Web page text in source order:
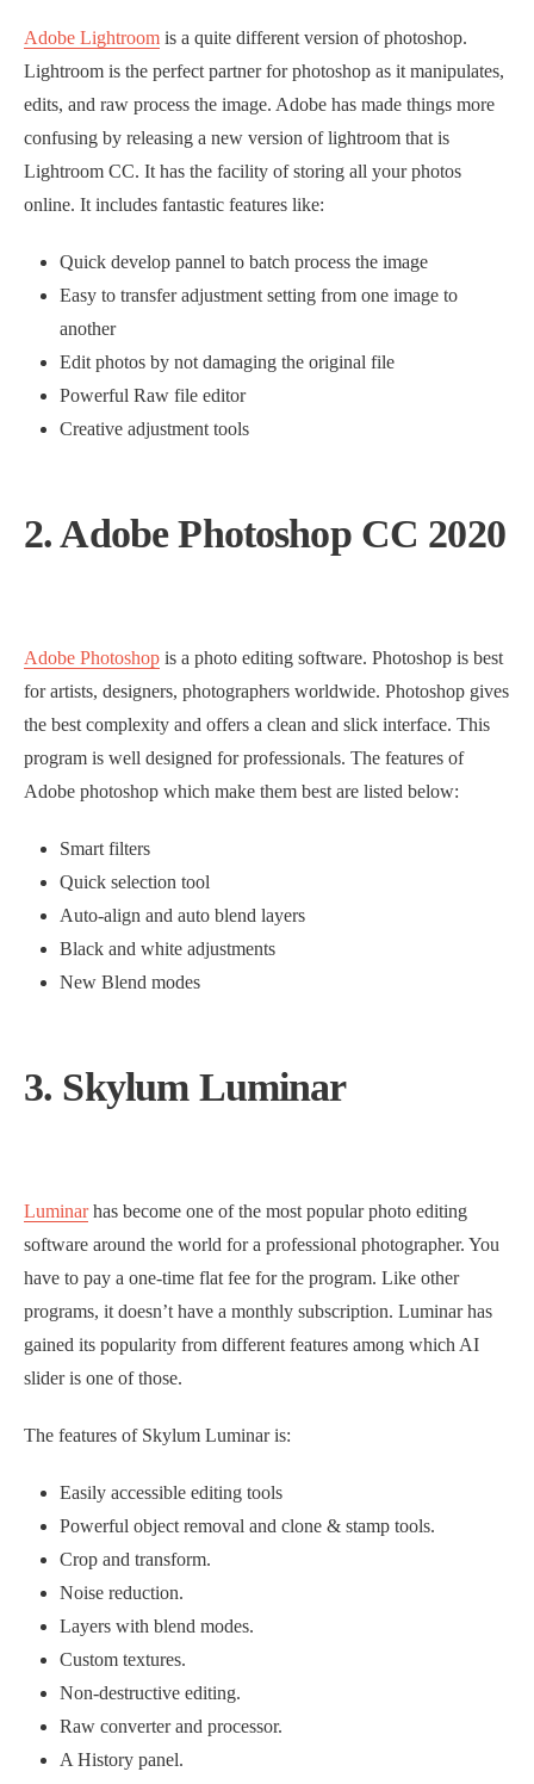
Adobe Lightroom is a quite different version of photoshop.
Lightroom is the perfect partner for photoshop as it manipulates,
edits, and raw process the image. Adobe has made things more
confusing by releasing a new version of lightroom that is
Lightroom CC. It has the facility of storing all your photos
online. It includes fantastic features like:
Quick develop pannel to batch process the image
Easy to transfer adjustment setting from one image to
another
Edit photos by not damaging the original file
Powerful Raw file editor
Creative adjustment tools
2. Adobe Photoshop CC 2020
Adobe Photoshop is a photo editing software. Photoshop is best
for artists, designers, photographers worldwide. Photoshop gives
the best complexity and offers a clean and slick interface. This
program is well designed for professionals. The features of
Adobe photoshop which make them best are listed below:
Smart filters
Quick selection tool
Auto-align and auto blend layers
Black and white adjustments
New Blend modes
3. Skylum Luminar
Luminarhas become one of the most popular photo editing
software around the world for a professional photographer. You
have to pay a one-time flat fee for the program. Like other
programs, it doesn’t have a monthly subscription. Luminar has
gained its popularity from different features among which AI
slider is one of those.
The features of Skylum Luminar is:
Easily accessible editing tools
Powerful object removal and clone & stamp tools.
Crop and transform.
Noise reduction.
Layers with blend modes.
Custom textures.
Non-destructive editing.
Raw converter and processor.
A History panel.